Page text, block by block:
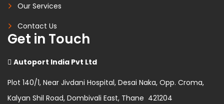
Our Services
Contact Us
Get in Touch
Autoport India Pvt Ltd
Plot 140/1, Near Jivdani Hospital, Desai Naka, Opp. Croma,
Kalyan Shil Road, Dombivali East, Thane 421204